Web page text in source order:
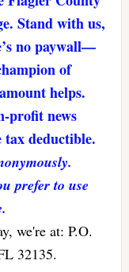
Stand with us,
no paywall—
of
helps.
profit news
deductible.
prefer to use
we're at: P.O.
32135.